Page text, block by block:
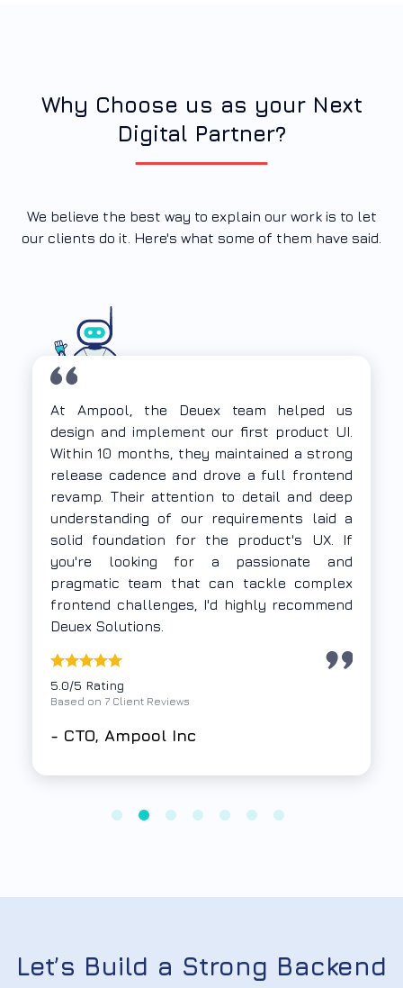
Why Choose us as your Next
Digital Partner?
We believe the best way to explain our work is to let
our clients do it. Here's what some of them have said.
The Deuex team demonstrated strong UX
thinking along with deep expertise in
frontend web application development.
They understood our problem statement
thoroughly and delivered a Progressive Web
App using Vue.js and Firebase within a tight
timeline. Their execution was focused,
collaborative, and time-bound — exactly
what we needed.
Based on 7 Client Reviews
-Samkit Group,
Let’s Build a Strong Backend